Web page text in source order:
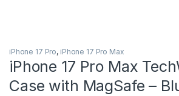
iPhone 17 Pro, iPhone 17 Pro Max
iPhone 17 Pro Max
Case with MagSafe –